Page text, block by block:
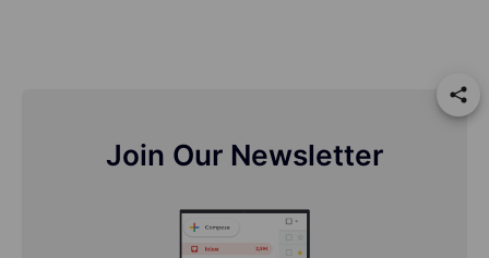
Join Our Newsletter